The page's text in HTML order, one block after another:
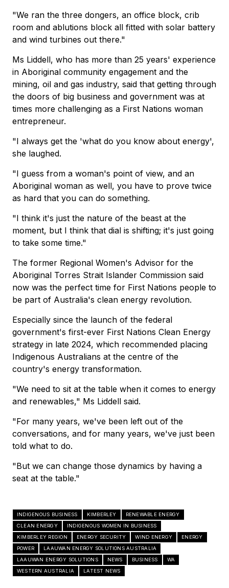
"We ran the three dongers, an office block, crib
room and ablutions block all fitted with solar battery
and wind turbines out there."
Ms Liddell, who has more than 25 years' experience
in Aboriginal community engagement and the
mining, oil and gas industry, said that getting through
the doors of big business and government was at
times more challenging as a First Nations woman
entrepreneur.
"I always get the 'what do you know about energy',
she laughed.
"I guess from a woman's point of view, and an
Aboriginal woman as well, you have to prove twice
as hard that you can do something.
"I think it's just the nature of the beast at the
moment, but I think that dial is shifting; it's just going
to take some time."
The former Regional Women's Advisor for the
Aboriginal Torres Strait Islander Commission said
now was the perfect time for First Nations people to
be part of Australia's clean energy revolution.
Especially since the launch of the federal
government's first-ever First Nations Clean Energy
strategy in late 2024, which recommended placing
Indigenous Australians at the centre of the
country's energy transformation.
"We need to sit at the table when it comes to energy
and renewables," Ms Liddell said.
"For many years, we've been left out of the
conversations, and for many years, we've just been
told what to do.
"But we can change those dynamics by having a
seat at the table."
INDIGENOUS BUSINESS KIMBERLEY
RENEWABLE ENERGY
CLEAN ENERGY
INDIGENOUS WOMEN IN BUSINESS
KIMBERLEY REGION
ENERGY SECURITY WIND ENERGY
ENERGY
POWER
LAAUWAN ENERGY SOLUTIONS AUSTRALIA
LAAUWAN ENERGY SOLUTIONS
NEWS BUSINESS
WA
WESTERN AUSTRALIA
LATEST NEWS